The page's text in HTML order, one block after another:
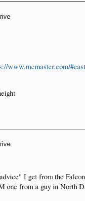
www.mcmaster.com/
I get from the
one from a guy in North